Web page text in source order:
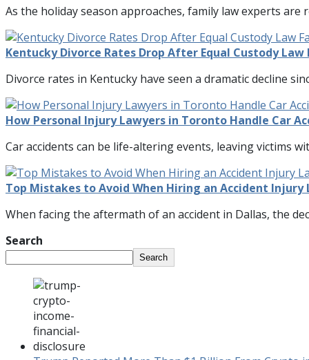
As the holiday season approaches, family law experts
Kentucky Divorce Rates Drop After Equal Custody Law
Divorce rates in Kentucky have seen a dramatic decline
How Personal Injury Lawyers in Toronto Handle Car
Car accidents can be life-altering events, leaving victims
Top Mistakes to Avoid When Hiring an Accident Injury
When facing the aftermath of an accident in Dallas, the
Search
Search